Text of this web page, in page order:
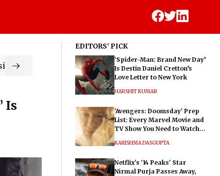
Is
EDITORS' PICK
‘Spider-Man: Brand New Day’
Is Destin Daniel Cretton’s
Love Letter to New York
HARSHIT KUMAR
'Avengers: Doomsday' Prep
List: Every Marvel Movie and
TV Show You Need to Watch
KARISHMA DASGUPTA
Netflix's '14 Peaks' Star
Nirmal Purja Passes Away,